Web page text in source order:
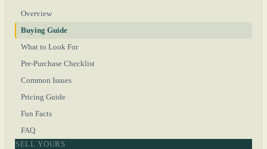
Overview
Buying Guide
What to Look For
Pre-Purchase Checklist
Common Issues
Pricing Guide
Fun Facts
FAQ
SELL YOURS